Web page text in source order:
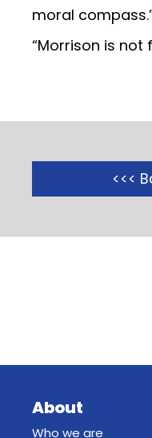
moral
“Morrison is not
<<<
About
Who we are